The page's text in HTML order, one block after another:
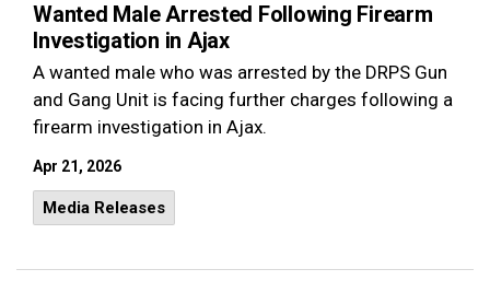
Wanted Male Arrested Following Firearm
Investigation in Ajax
A wanted male who was arrested by the DRPS Gun
and Gang Unit is facing further charges following a
firearm investigation in Ajax.
Apr 21, 2026
Media Releases